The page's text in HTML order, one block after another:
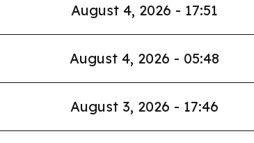
August 4, 2026 - 17:51
August 4, 2026 - 05:48
August 3, 2026 - 17:46